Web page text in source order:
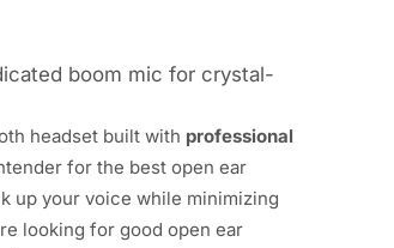
boom mic for crystal-
headset built with professional
for the best open ear
up your voice while minimizing
looking for good open ear